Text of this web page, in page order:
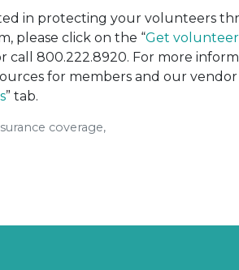
in protecting your volunteers
please click on the “Get
call 800.222.8920. For more
for members and our
” tab.
coverage,